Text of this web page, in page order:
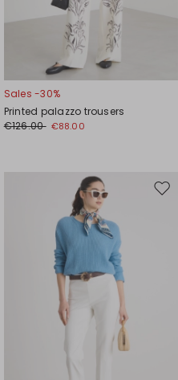
Sales -30%
Printed palazzo trousers
€126.00 €88.00
Move